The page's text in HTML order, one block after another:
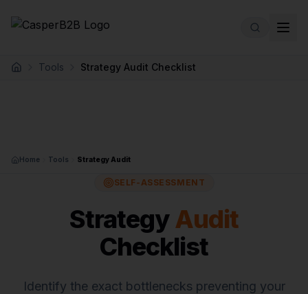
Home Tools Strategy Audit Checklist
Home Tools Strategy Audit
SELF-ASSESSMENT
StrategyAudit
Checklist
Identify the exact bottlenecks preventing your